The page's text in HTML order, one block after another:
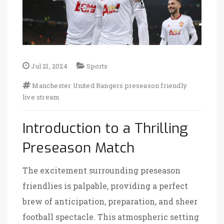
Jul 21, 2024 Sports
Manchester UnitedRangers preseason friendly
live stream
Introduction to a Thrilling
Preseason Match
The excitement surrounding preseason
friendlies is palpable, providing a perfect
brew of anticipation, preparation, and sheer
football spectacle. This atmospheric setting